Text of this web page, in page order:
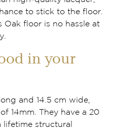
to stick to the floor.
Oak floor is no hassle at
in your
and 14.5 cm wide,
14mm. They have a 20
lifetime structural